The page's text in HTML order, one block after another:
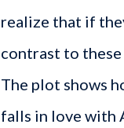
realize that if
contrast to
The plot shows
falls in love with